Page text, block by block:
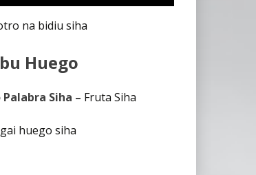
na bidiu siha
Huego
Siha – Fruta Siha
huego siha